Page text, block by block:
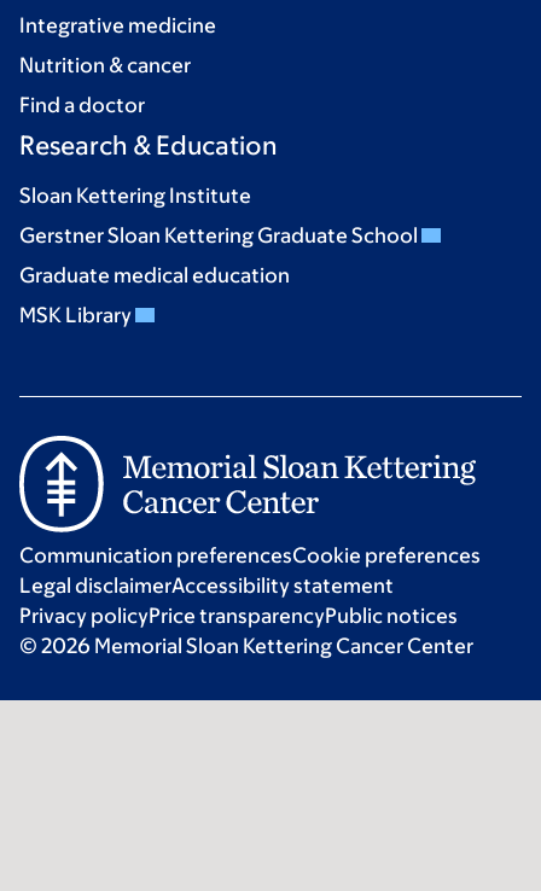
Integrative medicine
Nutrition & cancer
Find a doctor
Research & Education
Sloan Kettering Institute
Gerstner Sloan Kettering Graduate School
Graduate medical education
MSK Library
Communication preferencesCookie preferences
Legal disclaimerAccessibility statement
Privacy policyPrice transparencyPublic notices
© 2026 Memorial Sloan Kettering Cancer Center